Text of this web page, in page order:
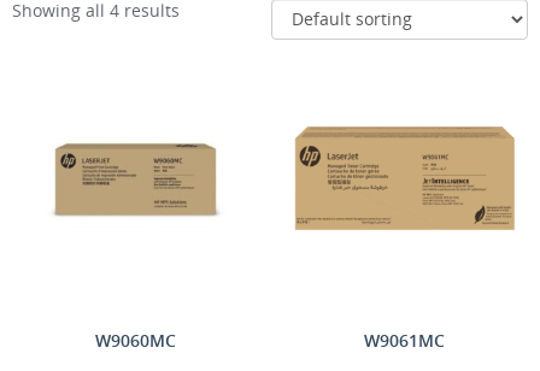
Showing all 4 results
W9060MC W9061MC